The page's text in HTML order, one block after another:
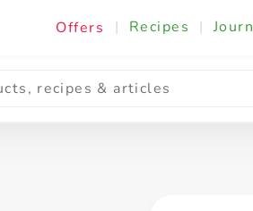
Offers | Recipes |
Cooking & Ingredients